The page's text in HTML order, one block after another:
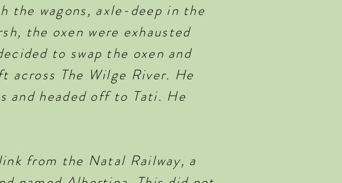
the wagons, axle-deep in the
the oxen were exhausted
to swap the oxen and
across The Wilge River. He
and headed off to Tati. He
from the Natal Railway, a